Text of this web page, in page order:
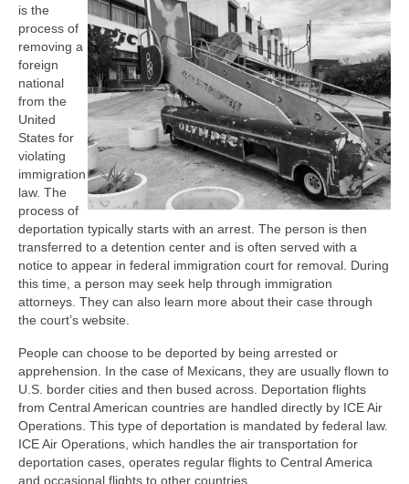
is the
process of
removing a
foreign
national
from the
United
States for
violating
immigration
law. The
process of
deportation typically starts with an arrest. The person is then
transferred to a detention center and is often served with a
notice to appear in federal immigration court for removal. During
this time, a person may seek help through immigration
attorneys. They can also learn more about their case through
the court’s website.
People can choose to be deported by being arrested or
apprehension. In the case of Mexicans, they are usually flown to
U.S. border cities and then bused across. Deportation flights
from Central American countries are handled directly by ICE Air
Operations. This type of deportation is mandated by federal law.
ICE Air Operations, which handles the air transportation for
deportation cases, operates regular flights to Central America
and occasional flights to other countries.